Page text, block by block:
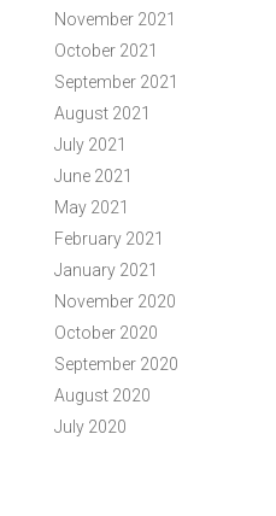
November 2021
October 2021
September 2021
August 2021
July 2021
June 2021
May 2021
February 2021
January 2021
November 2020
October 2020
September 2020
August 2020
July 2020